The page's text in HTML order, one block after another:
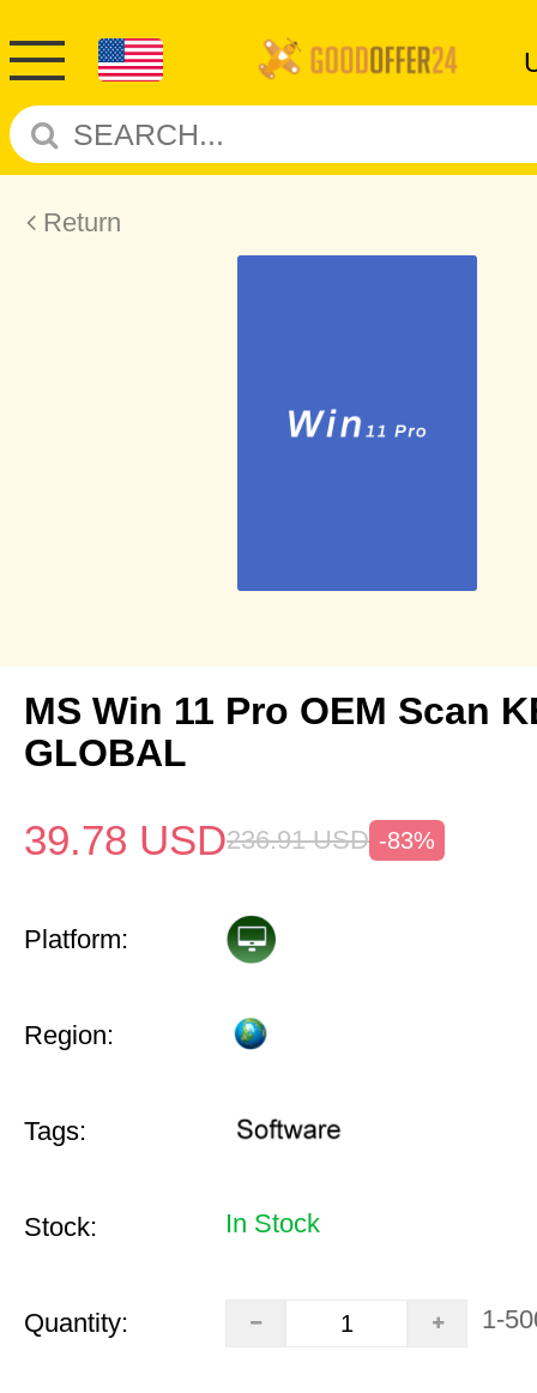
Return
MS Win 11 Pro OEM Scan
GLOBAL
39.78 USD236.91 USD -83%
Platform:
Region:
Tags:
Stock: In Stock
Quantity: 1-